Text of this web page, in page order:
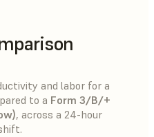
and labor for a
to a Form 3/B/+
, across a 24-hour